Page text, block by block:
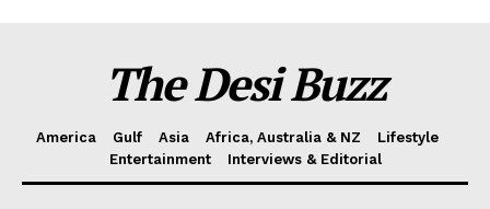
The Desi Buzz
America Gulf Asia Africa, Australia & NZ
Lifestyle
Entertainment
Interviews & Editorial